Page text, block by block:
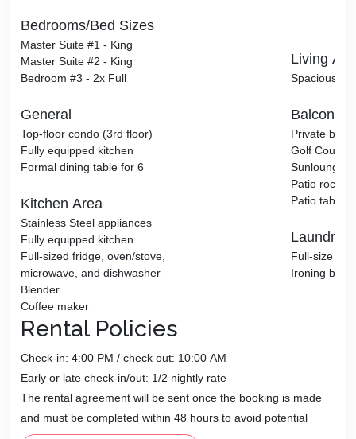
Bedrooms/Bed Sizes
Master Suite #1 - King
Master Suite #2 - King
Bedroom #3 - 2x Full
General
Top-floor condo (3rd floor)
Fully equipped kitchen
Formal dining table for 6
Kitchen Area
Stainless Steel appliances
Fully equipped kitchen
Full-sized fridge, oven/stove,
microwave, and dishwasher
Blender
Coffee maker
Living
Spacious
Balcony
Private
Golf Course
Sunlounger
Patio
Patio table
Laundry
Full-size
Ironing
Rental Policies
Check-in: 4:00 PM / check out: 10:00 AM
Early or late check-in/out: 1/2 nightly rate
The rental agreement will be sent once the booking is made
and must be completed within 48 hours to avoid potential